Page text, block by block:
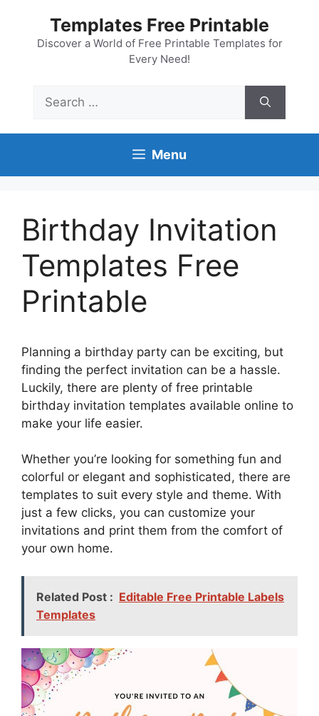
content
Templates Free Printable
Discover a World of Free Printable Templates for
Every Need!
for:
Menu
Birthday Invitation
Templates Free
Printable
Planning a birthday party can be exciting, but
finding the perfect invitation can be a hassle.
Luckily, there are plenty of free printable
birthday invitation templates available online to
make your life easier.
Whether you’re looking for something fun and
colorful or elegant and sophisticated, there are
templates to suit every style and theme. With
just a few clicks, you can customize your
invitations and print them from the comfort of
your own home.
Related Post : Editable Free Printable Labels
Templates